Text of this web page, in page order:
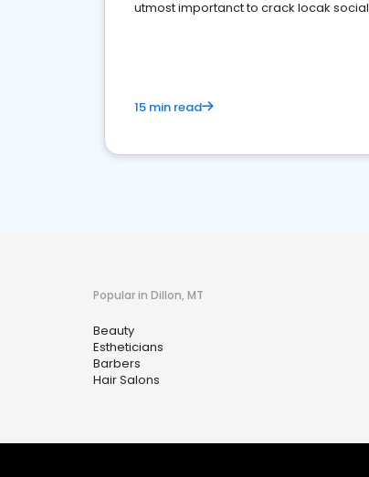
utmost importanct to crack locak social
15 min read
Popular in Dillon, MT
Beauty
Estheticians
Barbers
Hair Salons